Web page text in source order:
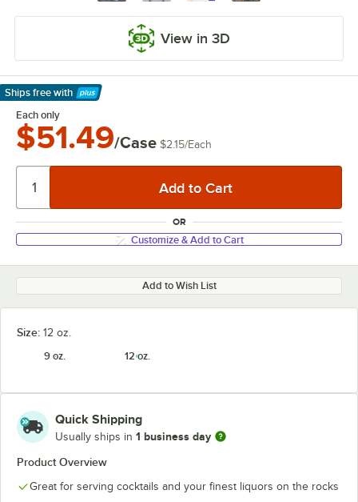
View in 3D
Ships free with
Learn More
Each only
$51.49/Case $2.15/Each
OR
Customize & Add to Cart
Add to Wish List
Size: 12 oz.
9 oz.
12 oz.
Quick Shipping
Usually ships in 1 business day
Product Overview
Great for serving cocktails and your finest liquors on the rocks